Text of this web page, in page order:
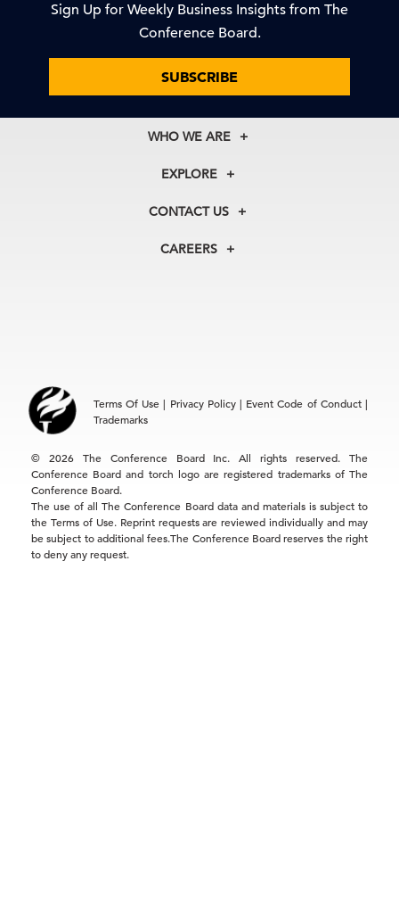
Sign Up for Weekly Business Insights from The
Conference Board.
SUBSCRIBE
WHO WE ARE
About Us
Our Experts
In the News
EXPLORE
Membership
Councils
CONTACT US
+1 212 759 0900
Hong Kong | +852 2804 1000
CAREERS
Terms Of Use | Privacy Policy| Event Code of Conduct|
Trademarks
© 2026 The Conference Board Inc. All rights reserved. The
Conference Board and torch logo are registered trademarks of The
Conference Board.
The use of all The Conference Board data and materials is subject to
the Terms of Use. Reprint requests are reviewed individually and may
be subject to additional fees.The Conference Board reserves the right
to deny any request.